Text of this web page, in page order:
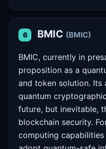
6 BMIC (BMIC)
BMIC, currently in
proposition as a
and token solution. Its
quantum
future, but inevitable,
blockchain security.
computing